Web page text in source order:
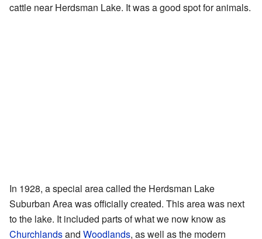
cattle near Herdsman Lake. It was a good spot for animals.
In 1928, a special area called the Herdsman Lake
Suburban Area was officially created. This area was next
to the lake. It included parts of what we now know as
Churchlandsand Woodlands, as well as the modern